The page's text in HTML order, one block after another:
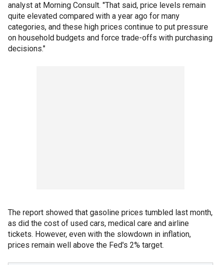
analyst at Morning Consult. "That said, price levels remain
quite elevated compared with a year ago for many
categories, and these high prices continue to put pressure
on household budgets and force trade-offs with purchasing
decisions."
The report showed that gasoline prices tumbled last month,
as did the cost of used cars, medical care and airline
tickets. However, even with the slowdown in inflation,
prices remain well above the Fed's 2% target.